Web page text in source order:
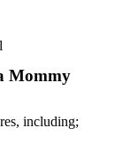
Mommy
including;